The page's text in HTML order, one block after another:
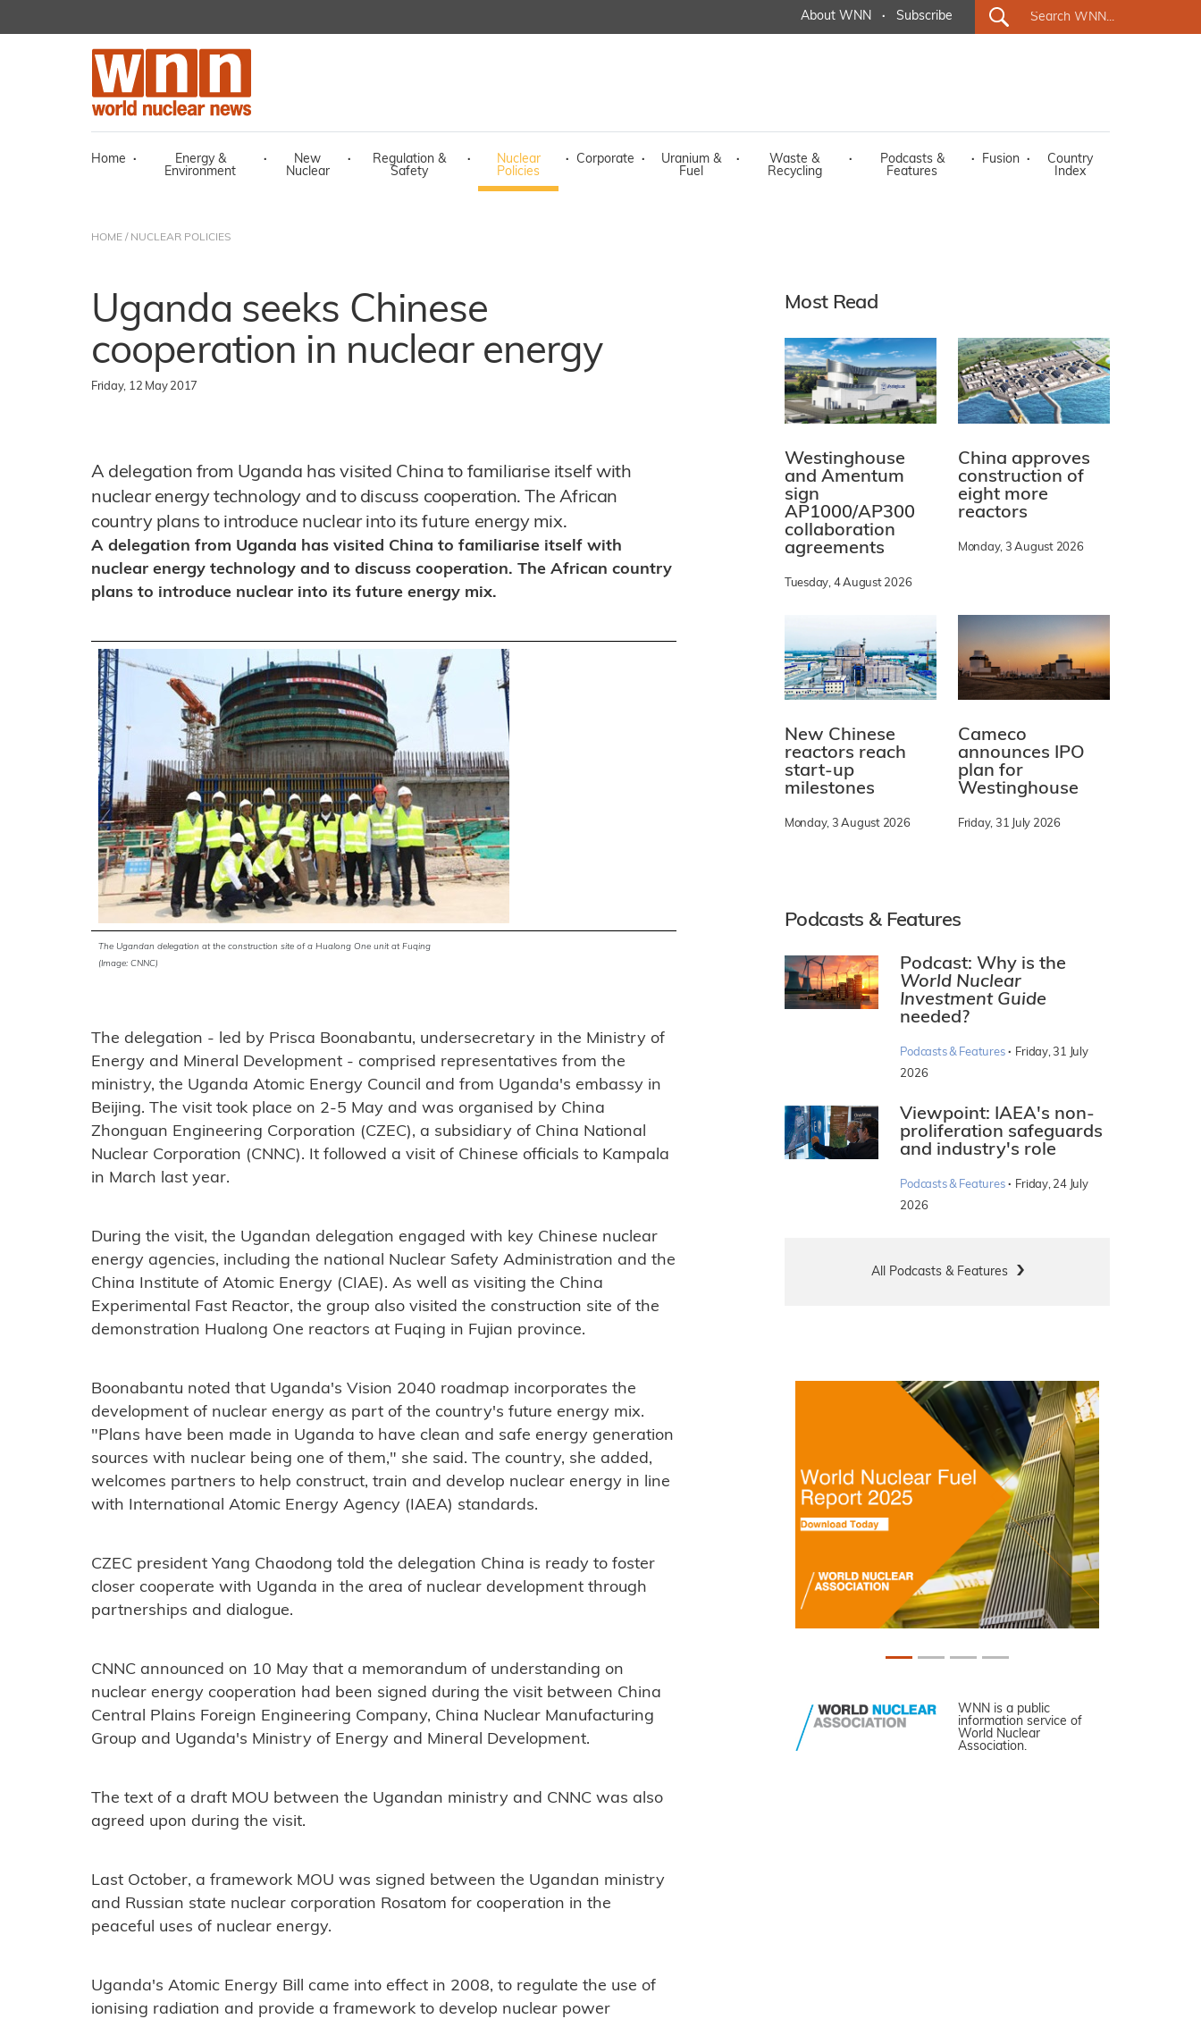
About WNN · Subscribe
Home ·
Energy &
Environment
·
New
Nuclear
·
Regulation &
Safety
·
Nuclear
Policies
· Corporate ·
Uranium &
Fuel
·
Waste &
Recycling
·
Podcasts &
Features
· Fusion ·
Country
Index
HOME / NUCLEAR POLICIES
Uganda seeks Chinese
cooperation in nuclear energy
Friday, 12 May 2017
A delegation from Uganda has visited China to familiarise itself with
nuclear energy technology and to discuss cooperation. The African
country plans to introduce nuclear into its future energy mix.
A delegation from Uganda has visited China to familiarise itself with
nuclear energy technology and to discuss cooperation. The African country
plans to introduce nuclear into its future energy mix.
The Ugandan delegation at the construction site of a Hualong One unit at Fuqing
(Image: CNNC)
The delegation - led by Prisca Boonabantu, undersecretary in the Ministry of
Energy and Mineral Development - comprised representatives from the
ministry, the Uganda Atomic Energy Council and from Uganda's embassy in
Beijing. The visit took place on 2-5 May and was organised by China
Zhonguan Engineering Corporation (CZEC), a subsidiary of China National
Nuclear Corporation (CNNC). It followed a visit of Chinese officials to Kampala
in March last year.
During the visit, the Ugandan delegation engaged with key Chinese nuclear
energy agencies, including the national Nuclear Safety Administration and the
China Institute of Atomic Energy (CIAE). As well as visiting the China
Experimental Fast Reactor, the group also visited the construction site of the
demonstration Hualong One reactors at Fuqing in Fujian province.
Boonabantu noted that Uganda's Vision 2040 roadmap incorporates the
development of nuclear energy as part of the country's future energy mix.
"Plans have been made in Uganda to have clean and safe energy generation
sources with nuclear being one of them," she said. The country, she added,
welcomes partners to help construct, train and develop nuclear energy in line
with International Atomic Energy Agency (IAEA) standards.
CZEC president Yang Chaodong told the delegation China is ready to foster
closer cooperate with Uganda in the area of nuclear development through
partnerships and dialogue.
CNNC announced on 10 May that a memorandum of understanding on
nuclear energy cooperation had been signed during the visit between China
Central Plains Foreign Engineering Company, China Nuclear Manufacturing
Group and Uganda's Ministry of Energy and Mineral Development.
The text of a draft MOU between the Ugandan ministry and CNNC was also
agreed upon during the visit.
Last October, a framework MOU was signed between the Ugandan ministry
and Russian state nuclear corporation Rosatom for cooperation in the
peaceful uses of nuclear energy.
Uganda's Atomic Energy Bill came into effect in 2008, to regulate the use of
ionising radiation and provide a framework to develop nuclear power
Most Read
Westinghouse
and Amentum
sign
AP1000/AP300
collaboration
agreements
Tuesday, 4 August 2026
China approves
construction of
eight more
reactors
Monday, 3 August 2026
New Chinese
reactors reach
start-up
milestones
Monday, 3 August 2026
Cameco
announces IPO
plan for
Westinghouse
Friday, 31 July 2026
Podcasts & Features
Podcast: Why is the
World Nuclear
Investment Guide
needed?
Podcasts & Features · Friday, 31 July
2026
Viewpoint: IAEA's non-
proliferation safeguards
and industry's role
Podcasts & Features · Friday, 24 July
2026
All Podcasts & Features
WNN is a public
information service of
World Nuclear
Association.